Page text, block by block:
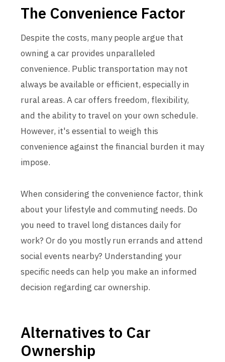
The Convenience Factor
Despite the costs, many people argue that
owning a car provides unparalleled
convenience. Public transportation may not
always be available or efficient, especially in
rural areas. A car offers freedom, flexibility,
and the ability to travel on your own schedule.
However, it's essential to weigh this
convenience against the financial burden it may
impose.
When considering the convenience factor, think
about your lifestyle and commuting needs. Do
you need to travel long distances daily for
work? Or do you mostly run errands and attend
social events nearby? Understanding your
specific needs can help you make an informed
decision regarding car ownership.
Alternatives to Car
Ownership